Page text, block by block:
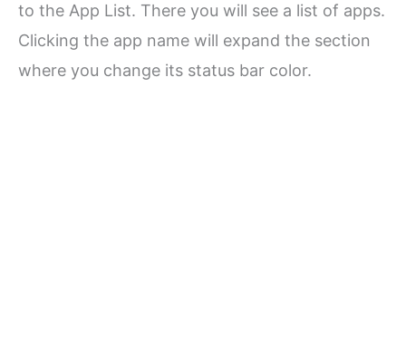
to the App List. There you will see a list of apps.
Clicking the app name will expand the section
where you change its status bar color.